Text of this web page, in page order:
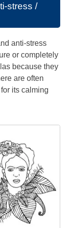
stress /
anti-stress
or completely
because they
are often
its calming